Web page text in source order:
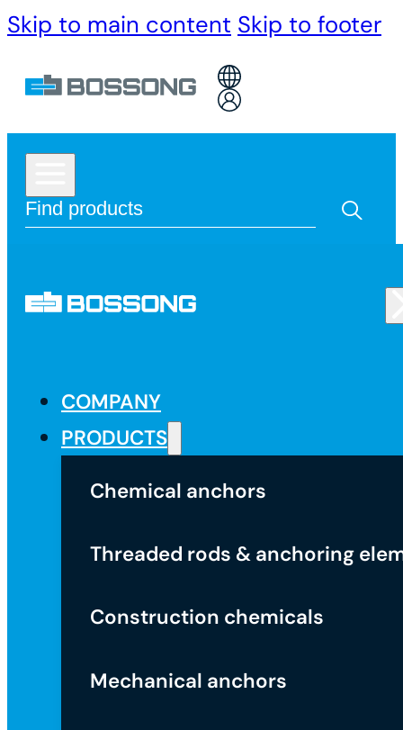
Skip to main content Skip to footer
COMPANY
PRODUCTS
Chemical anchors
Threaded rods & anchoring
Construction chemicals
Mechanical anchors